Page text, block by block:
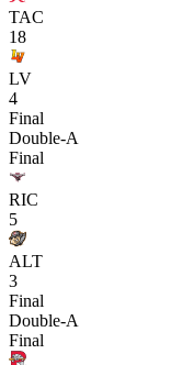
TAC
18
LV
4
Final
Double-A
Final
RIC
5
ALT
3
Final
Double-A
Final